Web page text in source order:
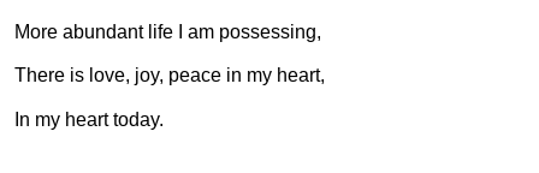
More abundant life I am possessing,
There is love, joy, peace in my heart,
In my heart today.